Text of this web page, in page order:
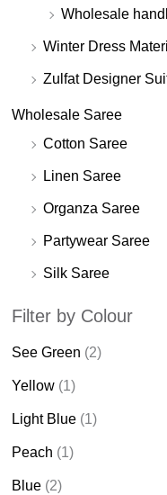
Wholesale
Winter Dress
Zulfat Designer
Wholesale Saree
Cotton Saree
Linen Saree
Organza Saree
Partywear Saree
Silk Saree
Filter by Colour
See Green (2)
Yellow (1)
Light Blue (1)
Peach (1)
Blue (2)